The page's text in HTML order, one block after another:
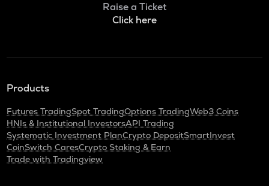
Raise a Ticket
Click here
Products
Futures TradingSpot TradingOptions TradingWeb3 Coins
HNIs & Institutional InvestorsAPI Trading
Systematic Investment PlanCrypto DepositSmartInvest
CoinSwitch CaresCrypto Staking & Earn
Trade with Tradingview